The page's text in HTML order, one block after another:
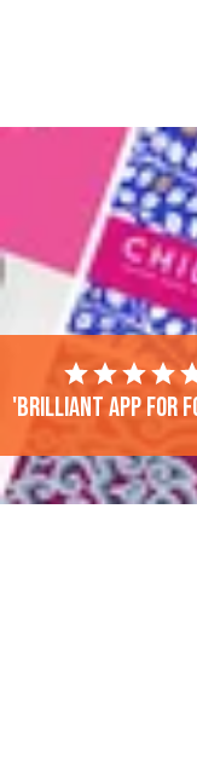
'Brilliant app for